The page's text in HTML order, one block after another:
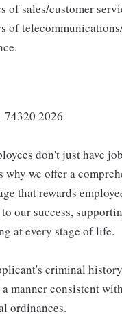
of sales/customer
of
74320 2026
don't just have
why we offer a
that rewards
our success,
at every stage of life.
criminal
manner consistent
ordinances.